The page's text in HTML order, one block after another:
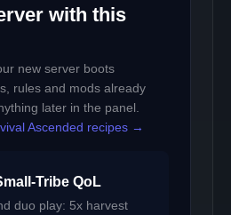
with this
new server boots
rules and mods already
later in the panel.
Ascended recipes →
Tribe QoL
duo play: 5x harvest